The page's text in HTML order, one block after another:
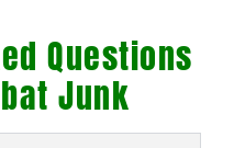
Questions
Junk